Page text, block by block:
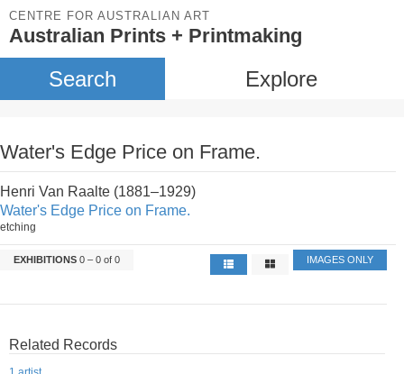
CENTRE FOR AUSTRALIAN ART
Australian Prints + Printmaking
Search Explore
Water's Edge Price on Frame.
Henri Van Raalte (1881–1929)
Water's Edge Price on Frame.
etching
EXHIBITIONS 0 – 0 of 0 IMAGES ONLY
Related Records